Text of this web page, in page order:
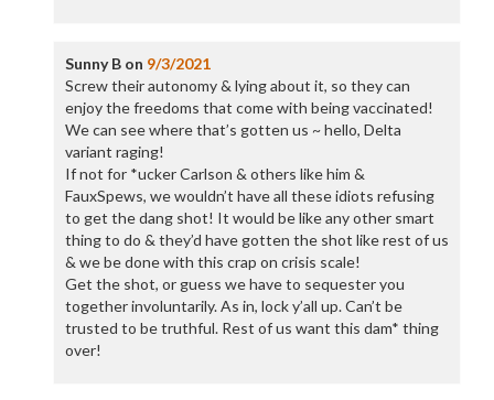
Sunny Bon 9/3/2021
Screw their autonomy & lying about it, so they can
enjoy the freedoms that come with being vaccinated!
We can see where that’s gotten us ~ hello, Delta
variant raging!
If not for *ucker Carlson & others like him &
FauxSpews, we wouldn’t have all these idiots refusing
to get the dang shot! It would be like any other smart
thing to do & they’d have gotten the shot like rest of us
& we be done with this crap on crisis scale!
Get the shot, or guess we have to sequester you
together involuntarily. As in, lock y’all up. Can’t be
trusted to be truthful. Rest of us want this dam* thing
over!